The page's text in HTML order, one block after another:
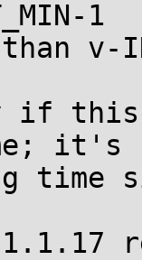
1
v-
if
it's
time